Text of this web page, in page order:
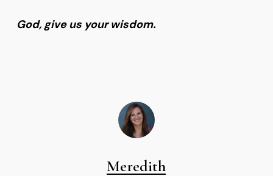
God, give us your wisdom.
Meredith